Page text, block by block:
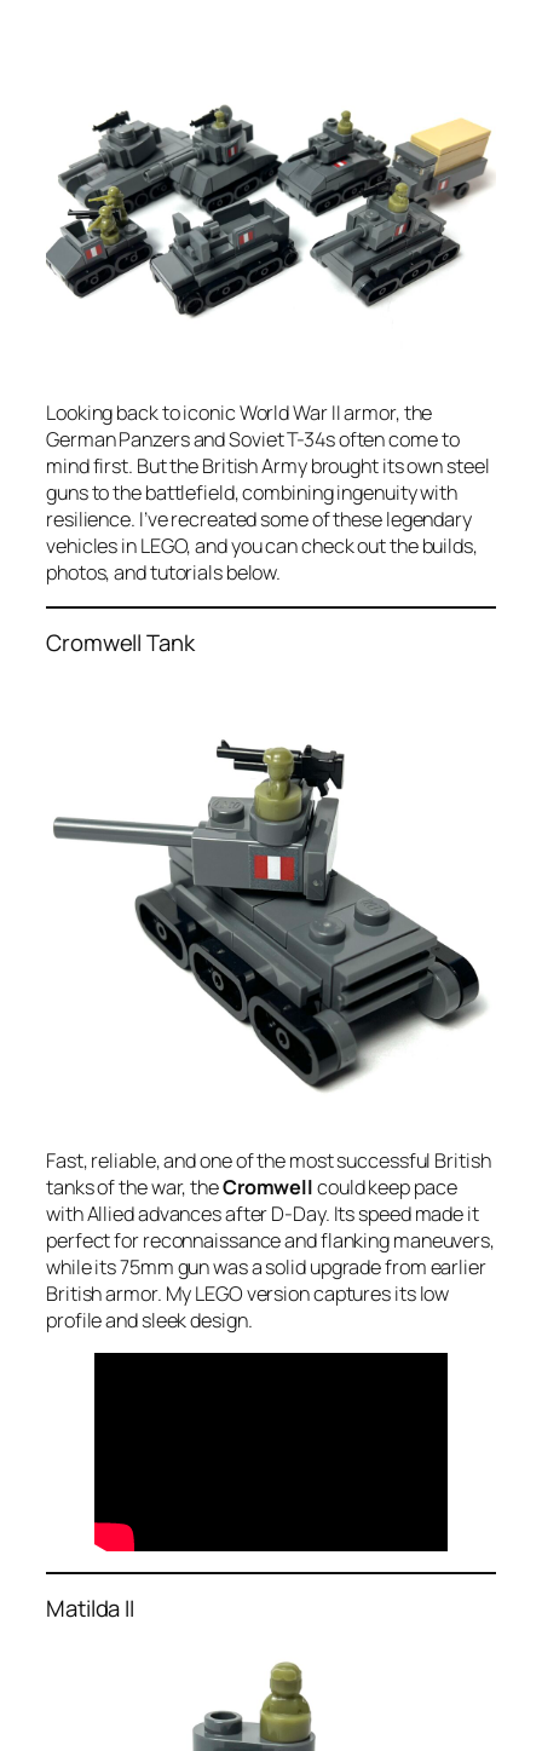
Looking back to iconic World War II armor, the
German Panzers and Soviet T-34s often come to
mind first. But the British Army brought its own steel
guns to the battlefield, combining ingenuity with
resilience. I’ve recreated some of these legendary
vehicles in LEGO, and you can check out the builds,
photos, and tutorials below.
Cromwell Tank
Fast, reliable, and one of the most successful British
tanks of the war, theCromwellcould keep pace
with Allied advances after D-Day. Its speed made it
perfect for reconnaissance and flanking maneuvers,
while its 75mm gun was a solid upgrade from earlier
British armor. My LEGO version captures its low
profile and sleek design.
Matilda II